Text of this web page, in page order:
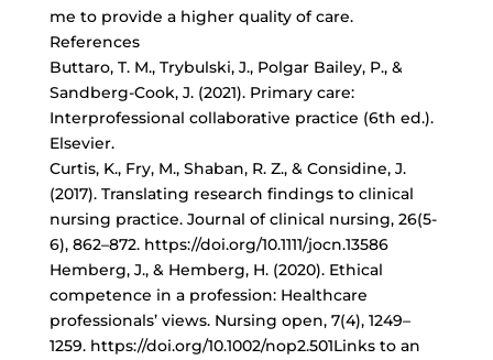
me to provide a higher quality of care.
References
Buttaro, T. M., Trybulski, J., Polgar Bailey, P., &
Sandberg-Cook, J. (2021). Primary care:
Interprofessional collaborative practice (6th ed.).
Elsevier.
Curtis, K., Fry, M., Shaban, R. Z., & Considine, J.
(2017). Translating research findings to clinical
nursing practice. Journal of clinical nursing, 26(5-
6), 862–872. https://doi.org/10.1111/jocn.13586
Hemberg, J., & Hemberg, H. (2020). Ethical
competence in a profession: Healthcare
professionals’ views. Nursing open, 7(4), 1249–
1259. https://doi.org/10.1002/nop2.501Links to an